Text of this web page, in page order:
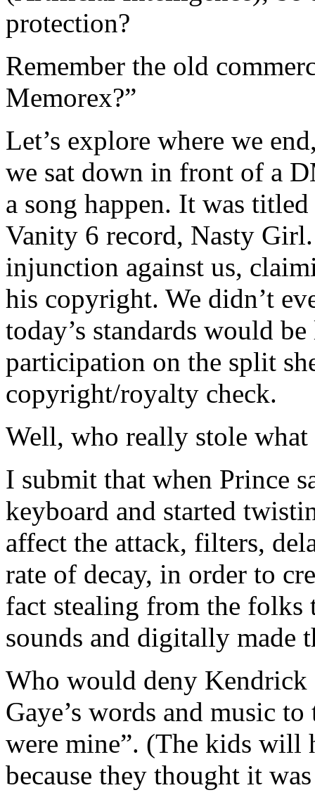
protection?
Remember the old
Memorex?”
Let’s explore where we
we sat down in front of a
a song happen. It was
Vanity 6 record, Nasty
injunction against us,
his copyright. We didn’t
today’s standards would
participation on the split
copyright/royalty check.
Well, who really stole
I submit that when Prince
keyboard and started
affect the attack, filters,
rate of decay, in order to
fact stealing from the folks
sounds and digitally made
Who would deny
Gaye’s words and music
were mine”. (The kids will
because they thought it